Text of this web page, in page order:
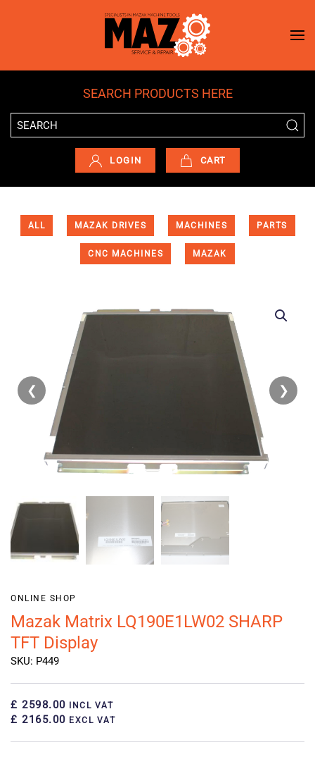
Skip to main content
SEARCH PRODUCTS HERE
LOGIN CART
ALL MAZAK DRIVES MACHINES PARTS
CNC MACHINES MAZAK
❮ ❯
ONLINE SHOP
Mazak Matrix LQ190E1LW02 SHARP
TFT Display
SKU: P449
£ 2598.00 INCL VAT
£ 2165.00 EXCL VAT